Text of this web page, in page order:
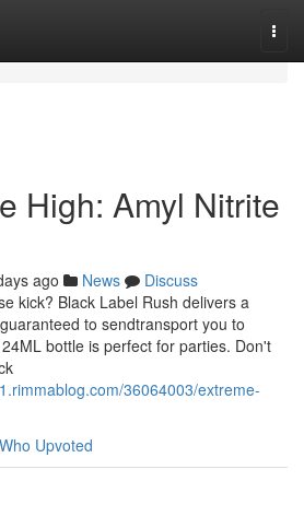
High: Amyl Nitrite
ago News
Discuss
kick? Black Label Rush delivers a
to sendtransport you to
bottle is perfect for parties. Don't
36064003/extreme-
Who Upvoted